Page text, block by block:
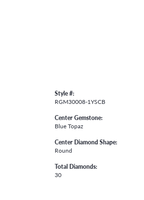
Style #:
RGM30008-1YSCB
Center Gemstone:
Blue Topaz
Center Diamond Shape:
Round
Total Diamonds:
30